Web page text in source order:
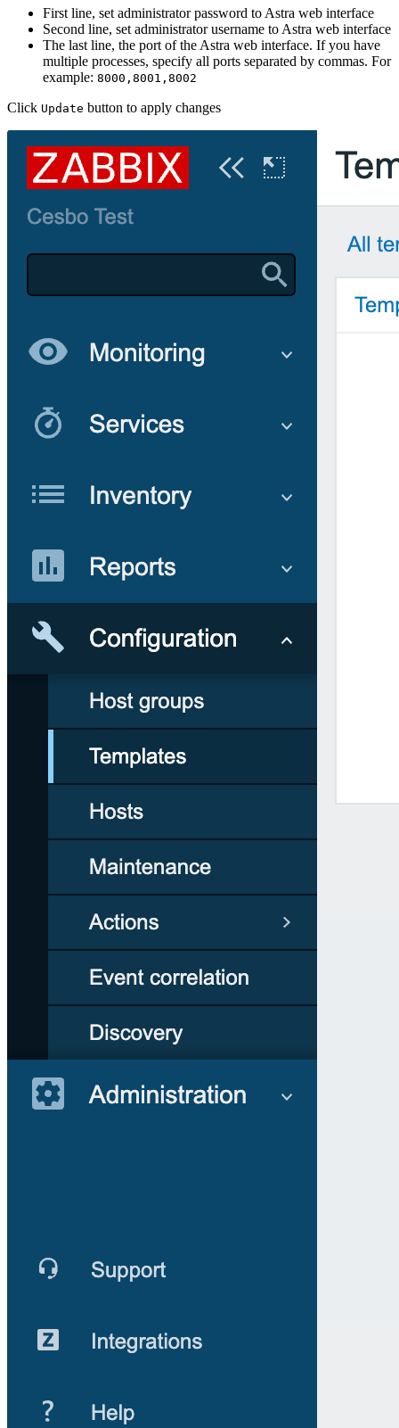
First line, set administrator password to Astra web interface
Second line, set administrator username to Astra web interface
The last line, the port of the Astra web interface. If you have
multiple processes, specify all ports separated by commas. For
example: 8000,8001,8002
Click Update button to apply changes